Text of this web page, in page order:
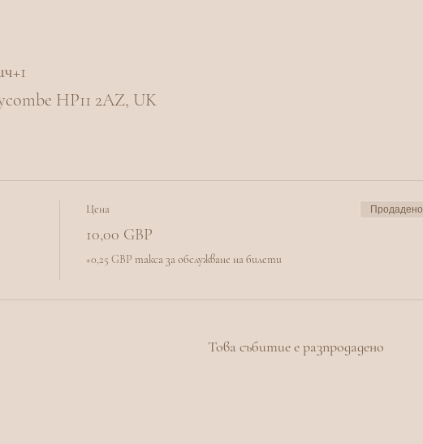
HP11 2AZ, UK
Цена
10,00 GBP
+0,25 GBP такса за обслужване на билети
Продадено
Това събитие е разпродадено